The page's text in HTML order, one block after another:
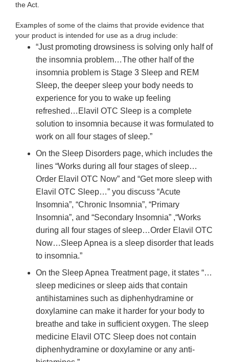
the Act.
Examples of some of the claims that provide evidence that
your product is intended for use as a drug include:
“Just promoting drowsiness is solving only half of
the insomnia problem…The other half of the
insomnia problem is Stage 3 Sleep and REM
Sleep, the deeper sleep your body needs to
experience for you to wake up feeling
refreshed…Elavil OTC Sleep is a complete
solution to insomnia because it was formulated to
work on all four stages of sleep.”
On the Sleep Disorders page, which includes the
lines “Works during all four stages of sleep…
Order Elavil OTC Now” and “Get more sleep with
Elavil OTC Sleep…” you discuss “Acute
Insomnia”, “Chronic Insomnia”, “Primary
Insomnia”, and “Secondary Insomnia” ,“Works
during all four stages of sleep…Order Elavil OTC
Now…Sleep Apnea is a sleep disorder that leads
to insomnia.”
On the Sleep Apnea Treatment page, it states “…
sleep medicines or sleep aids that contain
antihistamines such as diphenhydramine or
doxylamine can make it harder for your body to
breathe and take in sufficient oxygen. The sleep
medicine Elavil OTC Sleep does not contain
diphenhydramine or doxylamine or any anti-